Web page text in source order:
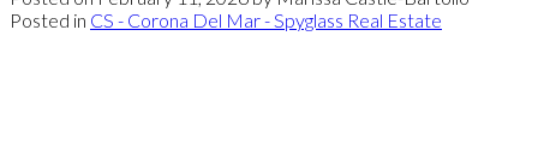
Posted in CS - Corona Del Mar - Spyglass Real Estate